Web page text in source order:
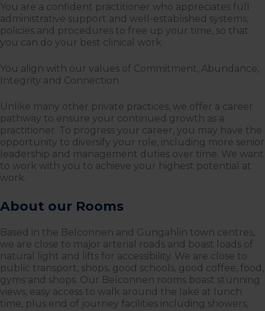
You are a confident practitioner who appreciates full
administrative support and well-established systems,
policies and procedures to free up your time, so that
you can do your best clinical work.
You align with our values of Commitment, Abundance,
Integrity and Connection.
Unlike many other private practices, we offer a career
pathway to ensure your continued growth as a
practitioner. To progress your career, you may have the
opportunity to diversify your role, including more senior
leadership and management duties over time. We want
to work with you to achieve your highest potential at
work.
About our Rooms
Based in the Belconnen and Gungahlin town centres,
we are close to major arterial roads and boast loads of
natural light and lifts for accessibility. We are close to
public transport, shops, good schools, good coffee, food,
gyms and shops. Our Belconnen rooms boast stunning
views, easy access to walk around the lake at lunch
time, plus end of journey facilities including showers,